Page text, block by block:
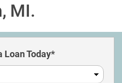
MI.
Loan Today*